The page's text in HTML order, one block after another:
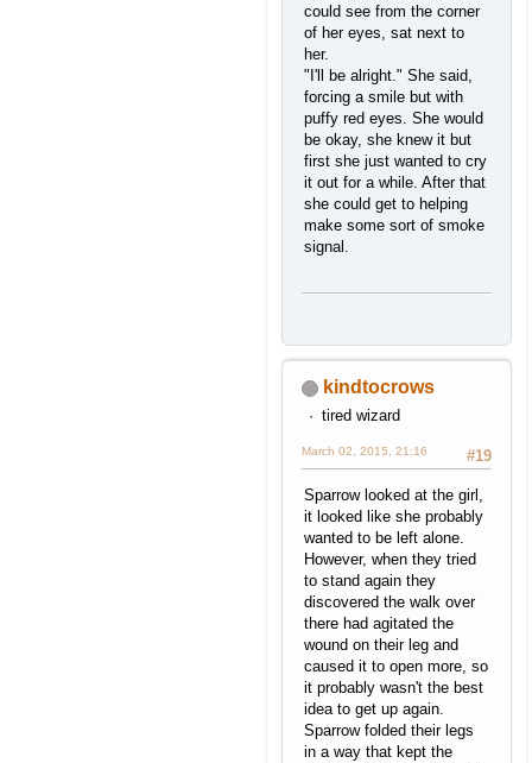
could see from the corner
of her eyes, sat next to
her.
"I'll be alright." She said,
forcing a smile but with
puffy red eyes. She would
be okay, she knew it but
first she just wanted to cry
it out for a while. After that
she could get to helping
make some sort of smoke
signal.
kindtocrows
tired wizard
#19
March 02, 2015, 21:16
Sparrow looked at the girl,
it looked like she probably
wanted to be left alone.
However, when they tried
to stand again they
discovered the walk over
there had agitated the
wound on their leg and
caused it to open more, so
it probably wasn't the best
idea to get up again.
Sparrow folded their legs
in a way that kept the